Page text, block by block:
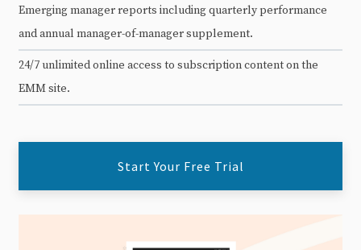
Emerging manager reports including quarterly performance
and annual manager-of-manager supplement.
24/7 unlimited online access to subscription content on the
EMM site.
Start Your Free Trial